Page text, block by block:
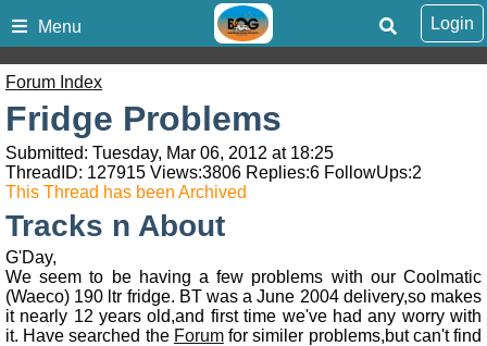
Menu Login
Forum Index
Fridge Problems
Submitted: Tuesday, Mar 06, 2012 at 18:25
ThreadID: 127915 Views:3806 Replies:6 FollowUps:2
This Thread has been Archived
Tracks n About
G'Day,
We seem to be having a few problems with our Coolmatic
(Waeco) 190 ltr fridge. BT was a June 2004 delivery,so makes
it nearly 12 years old,and first time we've had any worry with
it. Have searched the Forumfor similer problems,but can't find